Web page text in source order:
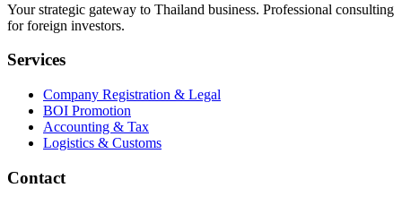
Your strategic gateway to Thailand business. Professional consulting
for foreign investors.
Services
Company Registration & Legal
BOI Promotion
Accounting & Tax
Logistics & Customs
Contact